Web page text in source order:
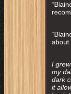
about
I
my
dark
it